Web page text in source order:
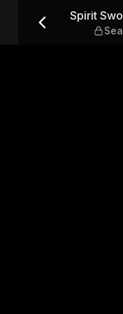
1 — Spirit